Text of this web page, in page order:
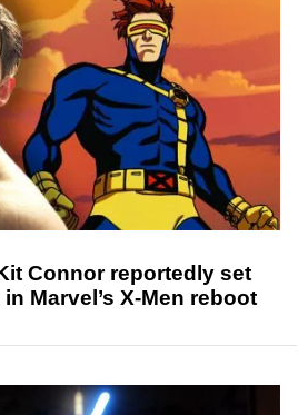
Connor reportedly set
Marvel’s X-Men reboot